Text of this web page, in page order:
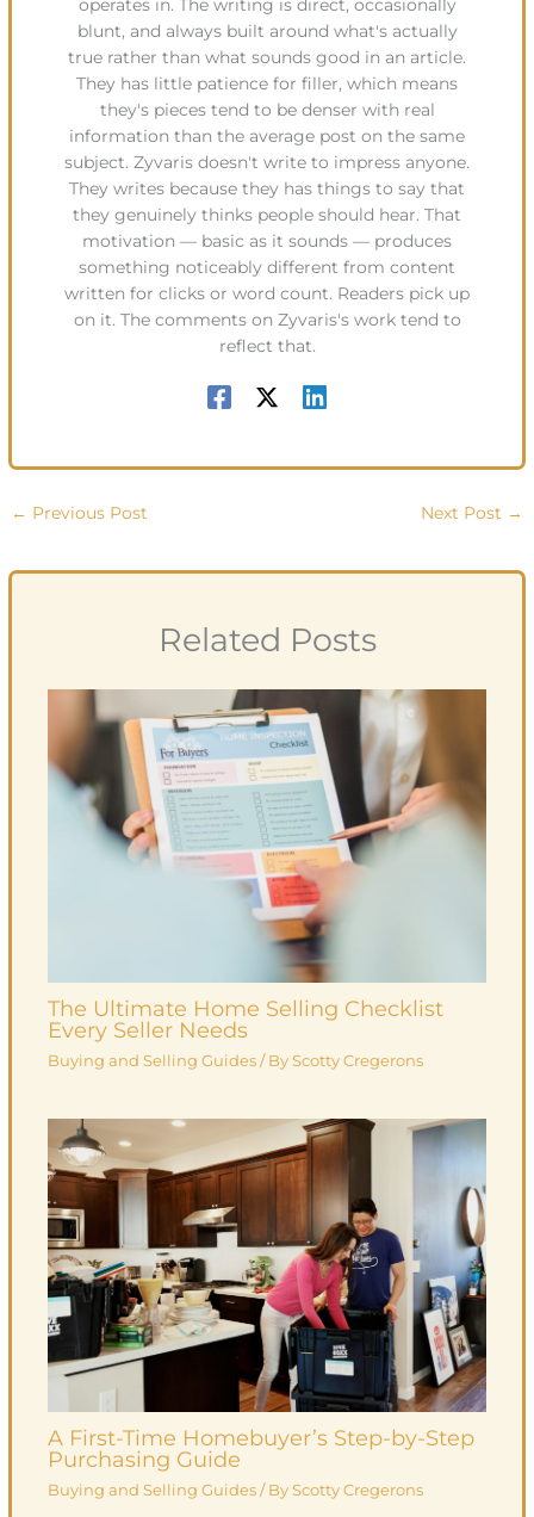
operates in. The writing is direct, occasionally
blunt, and always built around what's actually
true rather than what sounds good in an article.
They has little patience for filler, which means
they's pieces tend to be denser with real
information than the average post on the same
subject. Zyvaris doesn't write to impress anyone.
They writes because they has things to say that
they genuinely thinks people should hear. That
motivation — basic as it sounds — produces
something noticeably different from content
written for clicks or word count. Readers pick up
on it. The comments on Zyvaris's work tend to
reflect that.
← Previous Post Next Post →
Related Posts
The Ultimate Home Selling Checklist
Every Seller Needs
Buying and Selling Guides/ By Scotty Cregerons
A First-Time Homebuyer’s Step-by-Step
Purchasing Guide
Buying and Selling Guides/ By Scotty Cregerons